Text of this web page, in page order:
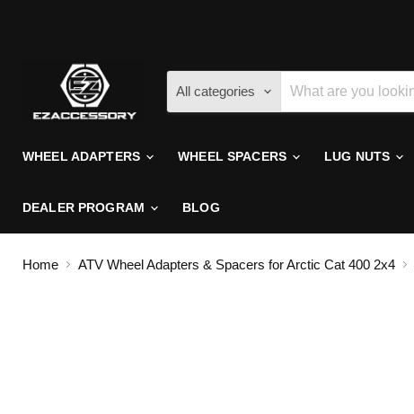
All categories
WHEEL ADAPTERS WHEEL SPACERS LUG NUTS
DEALER PROGRAM BLOG
Home ATV Wheel Adapters & Spacers for Arctic Cat 400 2x4